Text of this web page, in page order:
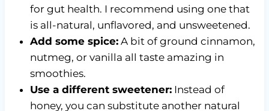
for gut health. I recommend using one that
is all-natural, unflavored, and unsweetened.
Add some spice:A bit of ground cinnamon,
nutmeg, or vanilla all taste amazing in
smoothies.
Use a different sweetener:Instead of
honey, you can substitute another natural